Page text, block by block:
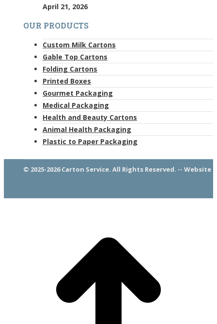
April 21, 2026
OUR PRODUCTS
Custom Milk Cartons
Gable Top Cartons
Folding Cartons
Printed Boxes
Gourmet Packaging
Medical Packaging
Health and Beauty Cartons
Animal Health Packaging
Plastic to Paper Packaging
© 2025-2026 Carton Service. All Rights Reserved. -- Website